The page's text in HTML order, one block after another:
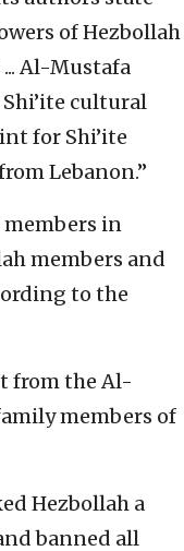
of Hezbollah
Al-Mustafa
cultural
for Shi’ite
Lebanon.”
in
members and
to the
from the Al-
members of
Hezbollah a
banned all